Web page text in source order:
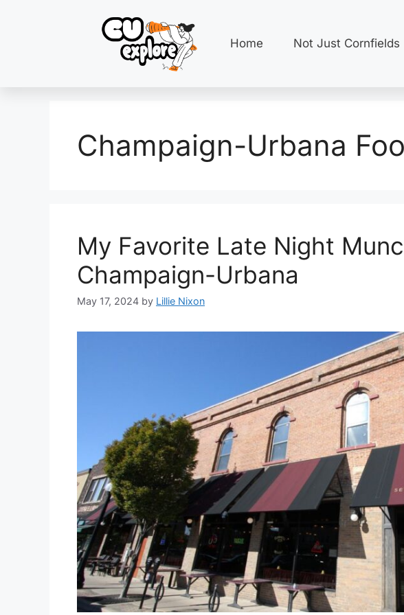
Home Not Just Cornfields
Champaign-Urbana
My Favorite Late Night
Champaign-Urbana
May 17, 2024 by Lillie Nixon